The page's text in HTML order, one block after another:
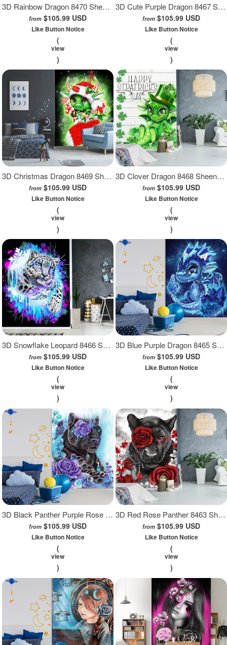
3D Rainbow Dragon 8470 Sheena Pike Wall Mural Wall Murals
from $105.99 USD
Like Button Notice
(
view
)
3D Cute Purple Dragon 8467 Sheena Pike Wall Mural Wall Murals
from $105.99 USD
Like Button Notice
(
view
)
3D Christmas Dragon 8469 Sheena Pike Wall Mural Wall Murals
from $105.99 USD
Like Button Notice
(
view
)
3D Clover Dragon 8468 Sheena Pike Wall Mural Wall Murals
from $105.99 USD
Like Button Notice
(
view
)
3D Snowflake Leopard 8466 Sheena Pike Wall Mural Wall Murals
from $105.99 USD
Like Button Notice
(
view
)
3D Blue Purple Dragon 8465 Sheena Pike Wall Mural Wall Murals
from $105.99 USD
Like Button Notice
(
view
)
3D Black Panther Purple Rose 8464 Sheena Pike Wall Mural Wall Murals
from $105.99 USD
Like Button Notice
(
view
)
3D Red Rose Panther 8463 Sheena Pike Wall Mural Wall Murals
from $105.99 USD
Like Button Notice
(
view
)